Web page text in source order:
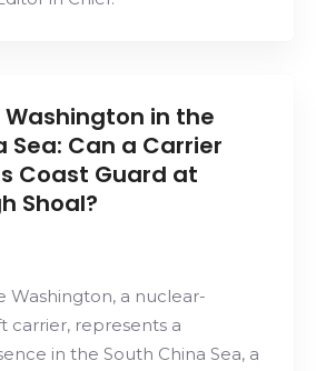
Washington in the
Sea: Can a Carrier
Coast Guard at
Shoal?
Washington, a nuclear-
carrier, represents a
in the South China Sea, a